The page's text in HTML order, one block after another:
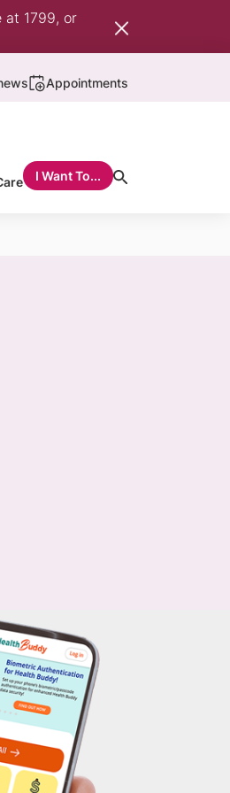
at 1799, or
Appointments
I Want To...